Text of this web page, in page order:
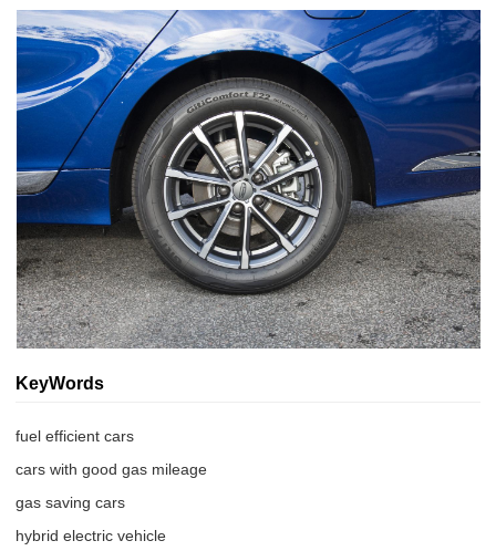
KeyWords
fuel efficient cars
cars with good gas mileage
gas saving cars
hybrid electric vehicle